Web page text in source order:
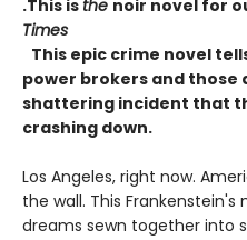
.This isthe noir novel for
Times
This epic crime novel
power brokers and those
shattering incident that
crashing down.
Los Angeles, right now.
the wall. This
dreams sewn together into